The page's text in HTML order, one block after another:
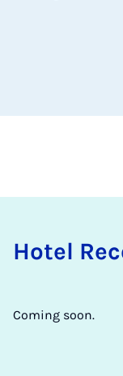
Hotel
Coming soon.